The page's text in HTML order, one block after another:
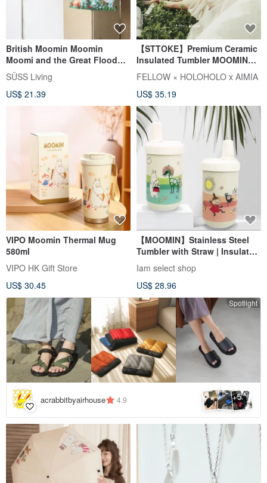
British Moomin Moomin
Moomi and the Great Flood
Picture Book Pattern
Environmentally Friendly Tote
Shopping Bag/Storage Bag
SÜSS Living
US$ 21.39
【STTOKE】Premium Ceramic
Insulated Tumbler MOOMIN
Collaboration Gift Box Straw
Tumbler Strap
FELLOW × HOLOHOLO x AIMIA
US$ 35.19
VIPO Moomin Thermal Mug
580ml
VIPO HK Gift Store
US$ 30.45
【MOOMIN】Stainless Steel
Tumbler with Straw | Insulated
Cup | Travel Mug
Iam select shop
US$ 28.96
Spotlight
acrabbitbyairhouse 4.9 +5